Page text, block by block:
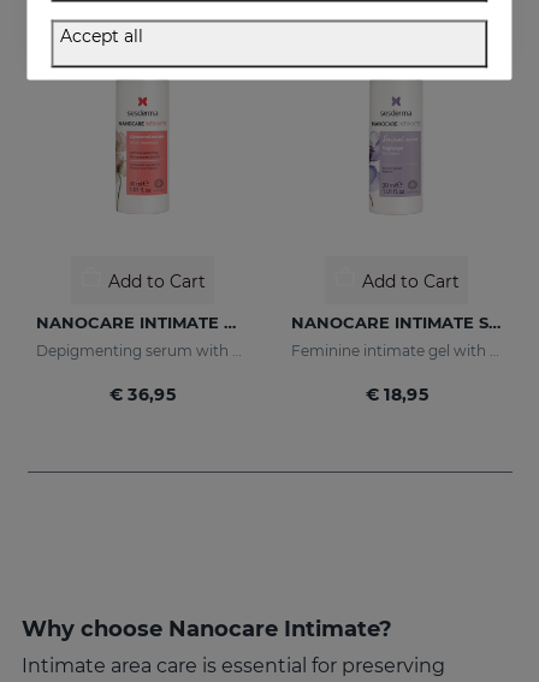
Add to Cart
NANOCARE INTIMATE Whitening Serum
Depigmenting serum with active ingredients that improve the tone and appearance of the intimate area.
€ 36,95
Add to Cart
NANOCARE INTIMATE Sensual Care
Feminine intimate gel with active ingredients that help increase sensitivity in the intimate area.
€ 18,95
Why choose Nanocare Intimate?
Intimate area care is essential for preserving
Accept all